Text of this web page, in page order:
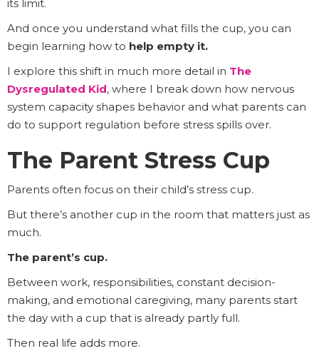
its limit.
And once you understand what fills the cup, you can
begin learning how to help empty it.
I explore this shift in much more detail in The
Dysregulated Kid, where I break down how nervous
system capacity shapes behavior and what parents can
do to support regulation before stress spills over.
The Parent Stress Cup
Parents often focus on their child’s stress cup.
But there’s another cup in the room that matters just as
much.
The parent’s cup.
Between work, responsibilities, constant decision-
making, and emotional caregiving, many parents start
the day with a cup that is already partly full.
Then real life adds more.